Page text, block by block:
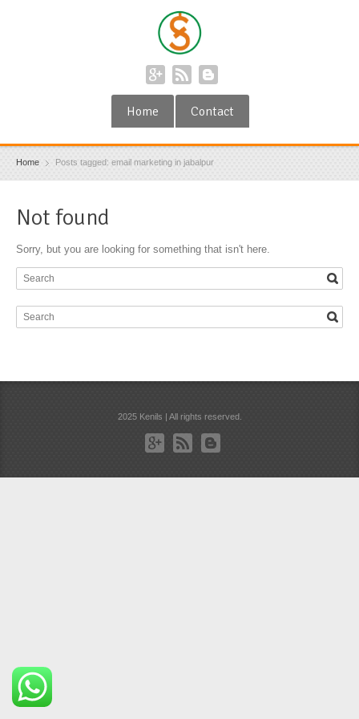
Home Contact
Home Posts tagged: email marketing in jabalpur
Not found
Sorry, but you are looking for something that isn't here.
2025 Kenils | All rights reserved.